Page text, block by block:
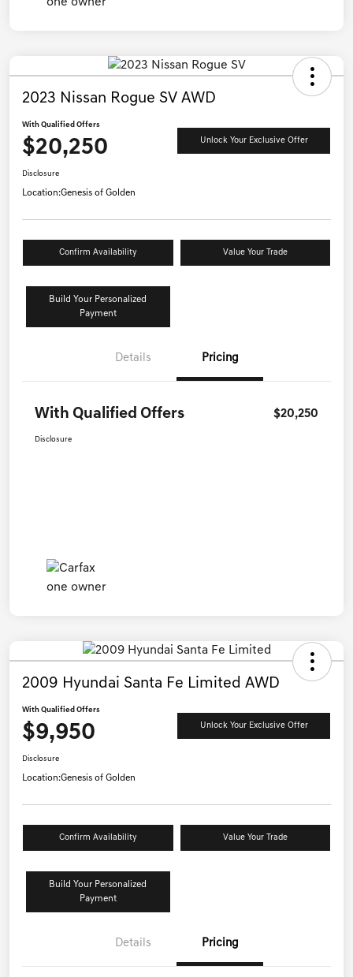
2023 Nissan Rogue SV AWD
With Qualified Offers
$20,250 Unlock Your Exclusive Offer
Disclosure
Location:Genesis of Golden
Confirm Availability Value Your Trade
Build Your Personalized
Payment
Details Pricing
With Qualified Offers $20,250
Disclosure
2009 Hyundai Santa Fe Limited AWD
With Qualified Offers
$9,950 Unlock Your Exclusive Offer
Disclosure
Location:Genesis of Golden
Confirm Availability Value Your Trade
Build Your Personalized
Payment
Details Pricing